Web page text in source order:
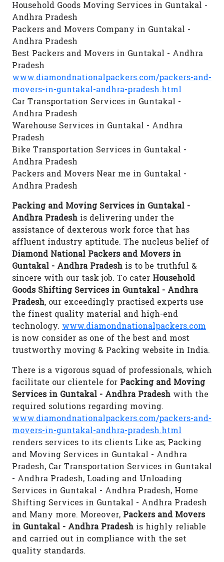
Household Goods Moving Services in Guntakal -
Andhra Pradesh
Packers and Movers Company in Guntakal -
Andhra Pradesh
Best Packers and Movers in Guntakal - Andhra
Pradesh
www.diamondnationalpackers.com/packers-and-
movers-in-guntakal-andhra-pradesh.html
Car Transportation Services in Guntakal -
Andhra Pradesh
Warehouse Services in Guntakal - Andhra
Pradesh
Bike Transportation Services in Guntakal -
Andhra Pradesh
Packers and Movers Near me in Guntakal -
Andhra Pradesh
Packing and Moving Services in Guntakal -
Andhra Pradesh is delivering under the
assistance of dexterous work force that has
affluent industry aptitude. The nucleus belief of
Diamond National Packers and Movers in
Guntakal - Andhra Pradesh is to be truthful &
sincere with our task job. To cater Household
Goods Shifting Services in Guntakal - Andhra
Pradesh, our exceedingly practised experts use
the finest quality material and high-end
technology. www.diamondnationalpackers.com
is now consider as one of the best and most
trustworthy moving & Packing website in India.
There is a vigorous squad of professionals, which
facilitate our clientele for Packing and Moving
Services in Guntakal - Andhra Pradesh with the
required solutions regarding moving.
www.diamondnationalpackers.com/packers-and-
movers-in-guntakal-andhra-pradesh.html
renders services to its clients Like as; Packing
and Moving Services in Guntakal - Andhra
Pradesh, Car Transportation Services in Guntakal
- Andhra Pradesh, Loading and Unloading
Services in Guntakal - Andhra Pradesh, Home
Shifting Services in Guntakal - Andhra Pradesh
and Many more. Moreover, Packers and Movers
in Guntakal - Andhra Pradesh is highly reliable
and carried out in compliance with the set
quality standards.